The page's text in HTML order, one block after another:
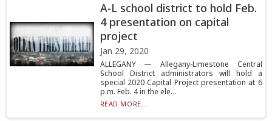
A-L school district to hold Feb.
4 presentation on capital
project
Jan 29, 2020
ALLEGANY — Allegany-Limestone Central
School District administrators will hold a
special 2020 Capital Project presentation at 6
p.m. Feb. 4 in the ele...
READ MORE...